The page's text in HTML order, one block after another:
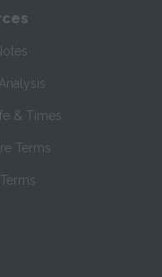
& Times
Terms